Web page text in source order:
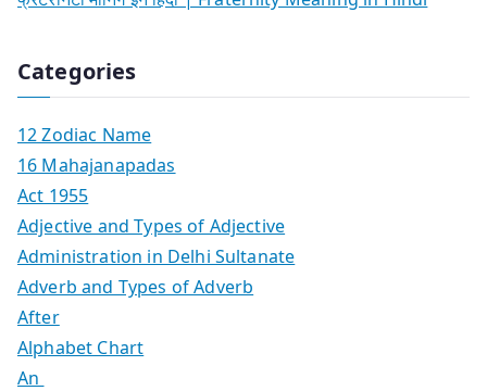
Categories
12 Zodiac Name
16 Mahajanapadas
Act 1955
Adjective and Types of Adjective
Administration in Delhi Sultanate
Adverb and Types of Adverb
After
Alphabet Chart
An